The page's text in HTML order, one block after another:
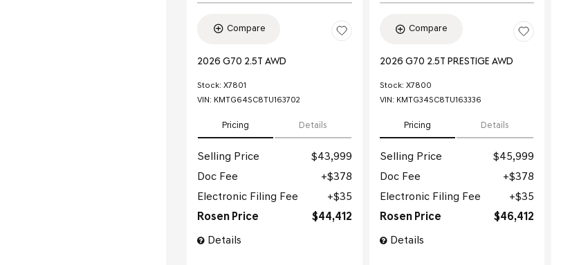
Compare
2026 G70 2.5T AWD
Stock: X7801
VIN: KMTG64SC8TU163702
Pricing Details
Details
Selling Price
$43,999
Doc Fee
$378
Electronic Filing Fee
$35
Rosen Price
$44,412
Compare
2026 G70 2.5T PRESTIGE AWD
Stock: X7800
VIN: KMTG34SC8TU163336
Pricing Details
Details
Selling Price
$45,999
Doc Fee
$378
Electronic Filing Fee
$35
Rosen Price
$46,412